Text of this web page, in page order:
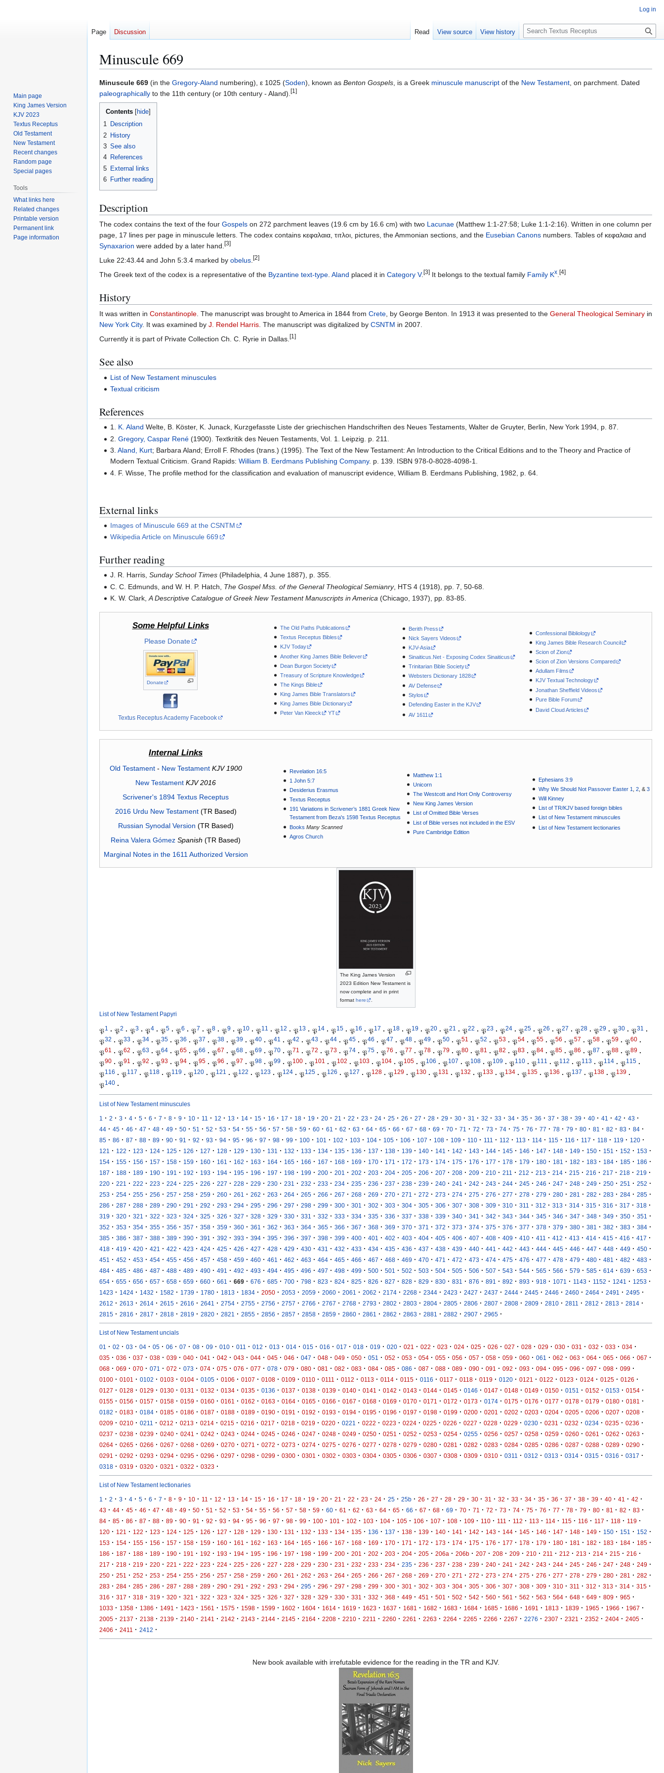
Minuscule 669
Jump
to
navigation
Jump
to
search
Minuscule 669 (in the Gregory-Aland numbering), ε 1025 (Soden), known as Benton Gospels, is a Greek minuscule manuscript of the New Testament, on parchment. Dated
paleographically to the 11th century (or 10th century - Aland). [1]
Contents
1 Description
2 History
3 See also
4 References
5 External links
6 Further reading
Description
The codex contains the text of the four Gospels on 272 parchment leaves (19.6 cm by 16.6 cm) with two Lacunae (Matthew 1:1-27:58; Luke 1:1-2:16). Written in one column per
page, 17 lines per page in minuscule letters. The codex contains κεφαλαια, τιτλοι, pictures, the Ammonian sections, and the Eusebian Canons numbers. Tables of κεφαλαια and
Synaxarion were added by a later hand. [3]
Luke 22:43.44 and John 5:3.4 marked by obelus. [2]
The Greek text of the codex is a representative of the Byzantine text-type. Aland placed it in Category V. [3] It belongs to the textual family Family Kx. [4]
History
It was written in Constantinople. The manuscript was brought to America in 1844 from Crete, by George Benton. In 1913 it was presented to the General Theological Seminary in
New York City. It was examined by J. Rendel Harris. The manuscript was digitalized by CSNTM in 2007.
Currently it is part of Private Collection Ch. C. Ryrie in Dallas. [1]
See also
List of New Testament minuscules
Textual criticism
References
1. K. Aland Welte, B. Köster, K. Junack, Kurzgefasste Liste der griechischen Handschriften des Neues Testaments, Walter de Gruyter, Berlin, New York 1994, p. 87.
2.Gregory, Caspar René (1900). Textkritik des Neuen Testaments, Vol. 1. Leipzig. p. 211.
3.Aland, Kurt; Barbara Aland; Erroll F. Rhodes (trans.) (1995). The Text of the New Testament: An Introduction to the Critical Editions and to the Theory and Practice of
Modern Textual Criticism. Grand Rapids:William B. Eerdmans Publishing Company. p. 139. ISBN 978-0-8028-4098-1.
4. F. Wisse, The profile method for the classification and evaluation of manuscript evidence, William B. Eerdmans Publishing, 1982, p. 64.
External links
Images of Minuscule 669 at the CSNTM
Wikipedia Article on Minuscule 669
Further reading
J. R. Harris,Sunday School Times (Philadelphia, 4 June 1887), p. 355.
C. C. Edmunds, and W. H. P. Hatch, The Gospel Mss. of the General Theological Semianry, HTS 4 (1918), pp. 7, 50-68.
K. W. Clark,A Descriptive Catalogue of Greek New Testament Manuscripts in America (Chicago, 1937), pp. 83-85.
Some Helpful Links
Please Donate
Donate
Textus Receptus Academy Facebook
The Old Paths Publications
Textus Receptus Bibles
KJV Today
Another King James Bible Believer
Dean Burgon Society
Treasury of Scripture Knowledge
The Kings Bible
King James Bible Translators
King James Bible Dictionary
Peter Van Kleeck
YT
Berith Press
Nick Sayers Videos
KJV-Asia
Sinaiticus.Net - Exposing Codex Sinaiticus
Trinitarian Bible Society
Websters Dictionary 1828
AV Defense
Stylos
Defending Easter in the KJV
AV 1611
Confessional Bibliology
King James Bible Research Council
Scion of Zion
Scion of Zion Versions Compared
Adullam Films
KJV Textual Technology
Jonathan Sheffield Videos
Pure Bible Forum
David Cloud Articles
Internal Links
Old Testament- New Testament KJV 1900
New Testament KJV 2016
Scrivener's 1894 Textus Receptus
2016 Urdu New Testament(TR Based)
Russian Synodal Version (TR Based)
Reina Valera Gómez Spanish (TR Based)
Marginal Notes in the 1611 Authorized Version
Revelation 16:5
1 John 5:7
Desiderius Erasmus
Textus Receptus
191 Variations in Scrivener’s 1881 Greek New
Testament from Beza's 1598 Textus Receptus
Books Many Scanned
Agros Church
Matthew 1:1
Unicorn
The Westcott and Hort Only Controversy
New King James Version
List of Omitted Bible Verses
List of Bible verses not included in the ESV
Pure Cambridge Edition
Ephesians 3:9
Why We Should Not Passover Easter 1
,2 , &3
Will Kinney
List of TR/KJV based foreign bibles
List of New Testament minuscules
List of New Testament lectionaries
The King James Version
2023 Edition New Testament is
now complete and in print
format here .
List of New Testament Papyri
𝔓1 · 𝔓2 · 𝔓3 · 𝔓4 · 𝔓5 · 𝔓6 · 𝔓7 · 𝔓8 · 𝔓9 · 𝔓10 · 𝔓11 · 𝔓12 · 𝔓13 · 𝔓14 · 𝔓15 · 𝔓16 · 𝔓17 · 𝔓18 · 𝔓19 · 𝔓20 · 𝔓21 · 𝔓22 · 𝔓23 · 𝔓24 · 𝔓25 · 𝔓26 · 𝔓27 · 𝔓28 · 𝔓29 · 𝔓30 · 𝔓31
·
𝔓32 · 𝔓33 · 𝔓34 · 𝔓35 · 𝔓36 · 𝔓37 · 𝔓38 · 𝔓39 · 𝔓40 · 𝔓41 · 𝔓42 · 𝔓43 · 𝔓44 · 𝔓45 · 𝔓46 · 𝔓47 · 𝔓48 · 𝔓49 · 𝔓50 · 𝔓51 · 𝔓52 · 𝔓53 · 𝔓54 · 𝔓55 · 𝔓56 · 𝔓57 · 𝔓58 · 𝔓59 · 𝔓60 ·
𝔓61 · 𝔓62 · 𝔓63 · 𝔓64 · 𝔓65 · 𝔓66 · 𝔓67 · 𝔓68 · 𝔓69 · 𝔓70 · 𝔓71 · 𝔓72 · 𝔓73 · 𝔓74 · 𝔓75 · 𝔓76 · 𝔓77 · 𝔓78 · 𝔓79 · 𝔓80 · 𝔓81 · 𝔓82 · 𝔓83 · 𝔓84 · 𝔓85 · 𝔓86 · 𝔓87 · 𝔓88 · 𝔓89 ·
𝔓90 · 𝔓91 · 𝔓92 · 𝔓93 · 𝔓94 · 𝔓95 · 𝔓96 · 𝔓97 · 𝔓98 · 𝔓99 · 𝔓100 · 𝔓101 · 𝔓102 · 𝔓103 · 𝔓104 · 𝔓105 · 𝔓106 · 𝔓107 · 𝔓108 · 𝔓109 · 𝔓110 · 𝔓111 · 𝔓112 · 𝔓113 · 𝔓114 · 𝔓115 ·
𝔓116 · 𝔓117 · 𝔓118 · 𝔓119 · 𝔓120 · 𝔓121 · 𝔓122 · 𝔓123 · 𝔓124 · 𝔓125 · 𝔓126 · 𝔓127 · 𝔓128 · 𝔓129 · 𝔓130 · 𝔓131 · 𝔓132 · 𝔓133 · 𝔓134 · 𝔓135 · 𝔓136 · 𝔓137 · 𝔓138 · 𝔓139 ·
𝔓140 ·
List of New Testament minuscules
1 · 2 · 3 · 4 · 5 · 6 · 7 · 8 · 9 · 10 · 11 · 12 · 13 · 14 · 15 · 16 · 17 · 18 · 19 · 20 · 21 · 22 · 23 · 24 · 25 · 26 · 27 · 28 · 29 · 30 · 31 · 32 · 33 · 34 · 35 · 36 · 37 · 38 · 39 · 40 · 41 · 42 · 43 ·
44 · 45 · 46 · 47 · 48 · 49 · 50 · 51 · 52 · 53 · 54 · 55 · 56 · 57 · 58 · 59 · 60 · 61 · 62 · 63 · 64 · 65 · 66 · 67 · 68 · 69 · 70 · 71 · 72 · 73 · 74 · 75 · 76 · 77 · 78 · 79 · 80 · 81 · 82 · 83 · 84 ·
85 · 86 · 87 · 88 · 89 · 90 · 91 · 92 · 93 · 94 · 95 · 96 · 97 · 98 · 99 · 100 · 101 · 102 · 103 · 104 · 105 · 106 · 107 · 108 · 109 · 110 · 111 · 112 · 113 · 114 · 115 · 116 · 117 · 118 · 119 · 120 ·
121 · 122 · 123 · 124 · 125 · 126 · 127 · 128 · 129 · 130 · 131 · 132 · 133 · 134 · 135 · 136 · 137 · 138 · 139 · 140 · 141 · 142 · 143 · 144 · 145 · 146 · 147 · 148 · 149 · 150 · 151 · 152 · 153 ·
154 · 155 · 156 · 157 · 158 · 159 · 160 · 161 · 162 · 163 · 164 · 165 · 166 · 167 · 168 · 169 · 170 · 171 · 172 · 173 · 174 · 175 · 176 · 177 · 178 · 179 · 180 · 181 · 182 · 183 · 184 · 185 · 186 ·
187 · 188 · 189 · 190 · 191 · 192 · 193 · 194 · 195 · 196 · 197 · 198 · 199 · 200 · 201 · 202 · 203 · 204 · 205 · 206 · 207 · 208 · 209 · 210 · 211 · 212 · 213 · 214 · 215 · 216 · 217 · 218 · 219 ·
220 · 221 · 222 · 223 · 224 · 225 · 226 · 227 · 228 · 229 · 230 · 231 · 232 · 233 · 234 · 235 · 236 · 237 · 238 · 239 · 240 · 241 · 242 · 243 · 244 · 245 · 246 · 247 · 248 · 249 · 250 · 251 · 252 ·
253 · 254 · 255 · 256 · 257 · 258 · 259 · 260 · 261 · 262 · 263 · 264 · 265 · 266 · 267 · 268 · 269 · 270 · 271 · 272 · 273 · 274 · 275 · 276 · 277 · 278 · 279 · 280 · 281 · 282 · 283 · 284 · 285 ·
286 · 287 · 288 · 289 · 290 · 291 · 292 · 293 · 294 · 295 · 296 · 297 · 298 · 299 · 300 · 301 · 302 · 303 · 304 · 305 · 306 · 307 · 308 · 309 · 310 · 311 · 312 · 313 · 314 · 315 · 316 · 317 · 318 ·
319 · 320 · 321 · 322 · 323 · 324 · 325 · 326 · 327 · 328 · 329 · 330 · 331 · 332 · 333 · 334 · 335 · 336 · 337 · 338 · 339 · 340 · 341 · 342 · 343 · 344 · 345 · 346 · 347 · 348 · 349 · 350 · 351 ·
352 · 353 · 354 · 355 · 356 · 357 · 358 · 359 · 360 · 361 · 362 · 363 · 364 · 365 · 366 · 367 · 368 · 369 · 370 · 371 · 372 · 373 · 374 · 375 · 376 · 377 · 378 · 379 · 380 · 381 · 382 · 383 · 384 ·
385 · 386 · 387 · 388 · 389 · 390 · 391 · 392 · 393 · 394 · 395 · 396 · 397 · 398 · 399 · 400 · 401 · 402 · 403 · 404 · 405 · 406 · 407 · 408 · 409 · 410 · 411 · 412 · 413 · 414 · 415 · 416 · 417 ·
418 · 419 · 420 · 421 · 422 · 423 · 424 · 425 · 426 · 427 · 428 · 429 · 430 · 431 · 432 · 433 · 434 · 435 · 436 · 437 · 438 · 439 · 440 · 441 · 442 · 443 · 444 · 445 · 446 · 447 · 448 · 449 · 450 ·
451 · 452 · 453 · 454 · 455 · 456 · 457 · 458 · 459 · 460 · 461 · 462 · 463 · 464 · 465 · 466 · 467 · 468 · 469 · 470 · 471 · 472 · 473 · 474 · 475 · 476 · 477 · 478 · 479 · 480 · 481 · 482 · 483 ·
484 · 485 · 486 · 487 · 488 · 489 · 490 · 491 · 492 · 493 · 494 · 495 · 496 · 497 · 498 · 499 · 500 · 501 · 502 · 503 · 504 · 505 · 506 · 507 · 543 · 544 · 565 · 566 · 579 · 585 · 614 · 639 · 653 ·
654 · 655 · 656 · 657 · 658 · 659 · 660 · 661 · 669 · 676 · 685 · 700 · 798 · 823 · 824 · 825 · 826 · 827 · 828 · 829 · 830 · 831 · 876 · 891 · 892 · 893 · 918 · 1071 · 1143 · 1152 · 1241 · 1253 ·
1423 · 1424 · 1432 · 1582 · 1739 · 1780 · 1813 · 1834 · 2050 · 2053 · 2059 · 2060 · 2061 · 2062 · 2174 · 2268 · 2344 · 2423 · 2427 · 2437 · 2444 · 2445 · 2446 · 2460 · 2464 · 2491 · 2495 ·
2612 · 2613 · 2614 · 2615 · 2616 · 2641 · 2754 · 2755 · 2756 · 2757 · 2766 · 2767 · 2768 · 2793 · 2802 · 2803 · 2804 · 2805 · 2806 · 2807 · 2808 · 2809 · 2810 · 2811 · 2812 · 2813 · 2814 ·
2815 · 2816 · 2817 · 2818 · 2819 · 2820 · 2821 · 2855 · 2856 · 2857 · 2858 · 2859 · 2860 · 2861 · 2862 · 2863 · 2881 · 2882 · 2907 · 2965 ·
List of New Testament uncials
01 · 02 · 03 · 04 · 05 · 06 · 07 · 08 · 09 · 010 · 011 · 012 · 013 · 014 · 015 · 016 · 017 · 018 · 019 · 020 · 021 · 022 · 023 · 024 · 025 · 026 · 027 · 028 · 029 · 030 · 031 · 032 · 033 · 034 ·
035 · 036 · 037 · 038 · 039 · 040 · 041 · 042 · 043 · 044 · 045 · 046 · 047 · 048 · 049 · 050 · 051 · 052 · 053 · 054 · 055 · 056 · 057 · 058 · 059 · 060 · 061 · 062 · 063 · 064 · 065 · 066 · 067 ·
068 · 069 · 070 · 071 · 072 · 073 · 074 · 075 · 076 · 077 · 078 · 079 · 080 · 081 · 082 · 083 · 084 · 085 · 086 · 087 · 088 · 089 · 090 · 091 · 092 · 093 · 094 · 095 · 096 · 097 · 098 · 099 ·
0100 · 0101 · 0102 · 0103 · 0104 · 0105 · 0106 · 0107 · 0108 · 0109 · 0110 · 0111 · 0112 · 0113 · 0114 · 0115 · 0116 · 0117 · 0118 · 0119 · 0120 · 0121 · 0122 · 0123 · 0124 · 0125 · 0126 ·
0127 · 0128 · 0129 · 0130 · 0131 · 0132 · 0134 · 0135 · 0136 · 0137 · 0138 · 0139 · 0140 · 0141 · 0142 · 0143 · 0144 · 0145 · 0146 · 0147 · 0148 · 0149 · 0150 · 0151 · 0152 · 0153 · 0154 ·
0155 · 0156 · 0157 · 0158 · 0159 · 0160 · 0161 · 0162 · 0163 · 0164 · 0165 · 0166 · 0167 · 0168 · 0169 · 0170 · 0171 · 0172 · 0173 · 0174 · 0175 · 0176 · 0177 · 0178 · 0179 · 0180 · 0181 ·
0182 · 0183 · 0184 · 0185 · 0186 · 0187 · 0188 · 0189 · 0190 · 0191 · 0192 · 0193 · 0194 · 0195 · 0196 · 0197 · 0198 · 0199 · 0200 · 0201 · 0202 · 0203 · 0204 · 0205 · 0206 · 0207 · 0208 ·
0209 · 0210 · 0211 · 0212 · 0213 · 0214 · 0215 · 0216 · 0217 · 0218 · 0219 · 0220 · 0221 · 0222 · 0223 · 0224 · 0225 · 0226 · 0227 · 0228 · 0229 · 0230 · 0231 · 0232 · 0234 · 0235 · 0236 ·
0237 · 0238 · 0239 · 0240 · 0241 · 0242 · 0243 · 0244 · 0245 · 0246 · 0247 · 0248 · 0249 · 0250 · 0251 · 0252 · 0253 · 0254 · 0255 · 0256 · 0257 · 0258 · 0259 · 0260 · 0261 · 0262 · 0263 ·
0264 · 0265 · 0266 · 0267 · 0268 · 0269 · 0270 · 0271 · 0272 · 0273 · 0274 · 0275 · 0276 · 0277 · 0278 · 0279 · 0280 · 0281 · 0282 · 0283 · 0284 · 0285 · 0286 · 0287 · 0288 · 0289 · 0290 ·
0291 · 0292 · 0293 · 0294 · 0295 · 0296 · 0297 · 0298 · 0299 · 0300 · 0301 · 0302 · 0303 · 0304 · 0305 · 0306 · 0307 · 0308 · 0309 · 0310 · 0311 · 0312 · 0313 · 0314 · 0315 · 0316 · 0317 ·
0318 · 0319 · 0320 · 0321 · 0322 · 0323 ·
List of New Testament lectionaries
1 · 2 · 3 · 4 · 5 · 6 · 7 · 8 · 9 · 10 · 11 · 12 · 13 · 14 · 15 · 16 · 17 · 18 · 19 · 20 · 21 · 22 · 23 · 24 · 25 · 25b · 26 · 27 · 28 · 29 · 30 · 31 · 32 · 33 · 34 · 35 · 36 · 37 · 38 · 39 · 40 · 41 · 42 ·
43 · 44 · 45 · 46 · 47 · 48 · 49 · 50 · 51 · 52 · 53 · 54 · 55 · 56 · 57 · 58 · 59 · 60 · 61 · 62 · 63 · 64 · 65 · 66 · 67 · 68 · 69 · 70 · 71 · 72 · 73 · 74 · 75 · 76 · 77 · 78 · 79 · 80 · 81 · 82 · 83 ·
84 · 85 · 86 · 87 · 88 · 89 · 90 · 91 · 92 · 93 · 94 · 95 · 96 · 97 · 98 · 99 · 100 · 101 · 102 · 103 · 104 · 105 · 106 · 107 · 108 · 109 · 110 · 111 · 112 · 113 · 114 · 115 · 116 · 117 · 118 · 119 ·
120 · 121 · 122 · 123 · 124 · 125 · 126 · 127 · 128 · 129 · 130 · 131 · 132 · 133 · 134 · 135 · 136 · 137 · 138 · 139 · 140 · 141 · 142 · 143 · 144 · 145 · 146 · 147 · 148 · 149 · 150 · 151 · 152 ·
153 · 154 · 155 · 156 · 157 · 158 · 159 · 160 · 161 · 162 · 163 · 164 · 165 · 166 · 167 · 168 · 169 · 170 · 171 · 172 · 173 · 174 · 175 · 176 · 177 · 178 · 179 · 180 · 181 · 182 · 183 · 184 · 185 ·
186 · 187 · 188 · 189 · 190 · 191 · 192 · 193 · 194 · 195 · 196 · 197 · 198 · 199 · 200 · 201 · 202 · 203 · 204 · 205 · 206a · 206b · 207 · 208 · 209 · 210 · 211 · 212 · 213 · 214 · 215 · 216 ·
217 · 218 · 219 · 220 · 221 · 222 · 223 · 224 · 225 · 226 · 227 · 228 · 229 · 230 · 231 · 232 · 233 · 234 · 235 · 236 · 237 · 238 · 239 · 240 · 241 · 242 · 243 · 244 · 245 · 246 · 247 · 248 · 249 ·
250 · 251 · 252 · 253 · 254 · 255 · 256 · 257 · 258 · 259 · 260 · 261 · 262 · 263 · 264 · 265 · 266 · 267 · 268 · 269 · 270 · 271 · 272 · 273 · 274 · 275 · 276 · 277 · 278 · 279 · 280 · 281 · 282 ·
283 · 284 · 285 · 286 · 287 · 288 · 289 · 290 · 291 · 292 · 293 · 294 · 295 · 296 · 297 · 298 · 299 · 300 · 301 · 302 · 303 · 304 · 305 · 306 · 307 · 308 · 309 · 310 · 311 · 312 · 313 · 314 · 315 ·
316 · 317 · 318 · 319 · 320 · 321 · 322 · 323 · 324 · 325 · 326 · 327 · 328 · 329 · 330 · 331 · 332 · 368 · 449 · 451 · 501 · 502 · 542 · 560 · 561 · 562 · 563 · 564 · 648 · 649 · 809 · 965 ·
1033 · 1358 · 1386 · 1491 · 1423 · 1561 · 1575 · 1598 · 1599 · 1602 · 1604 · 1614 · 1619 · 1623 · 1637 · 1681 · 1682 · 1683 · 1684 · 1685 · 1686 · 1691 · 1813 · 1839 · 1965 · 1966 · 1967 ·
2005 · 2137 · 2138 · 2139 · 2140 · 2141 · 2142 · 2143 · 2144 · 2145 · 2164 · 2208 · 2210 · 2211 · 2260 · 2261 · 2263 · 2264 · 2265 · 2266 · 2267 · 2276 · 2307 · 2321 · 2352 · 2404 · 2405 ·
2406 · 2411 · 2412 ·
New book available with irrefutable evidence for the reading in the TR and KJV.
Log in
Page Discussion Read View source View history
S
e
c
h
Main page
King James Version
KJV 2023
Textus Receptus
Old Testament
New Testament
Recent changes
Random page
Special pages
Tools
What links here
Related changes
Printable version
Permanent link
Page information